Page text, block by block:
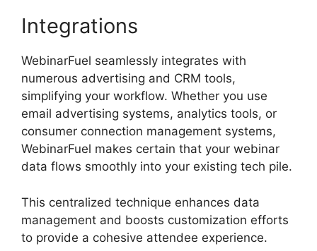
Integrations
WebinarFuel seamlessly integrates with
numerous advertising and CRM tools,
simplifying your workflow. Whether you use
email advertising systems, analytics tools, or
consumer connection management systems,
WebinarFuel makes certain that your webinar
data flows smoothly into your existing tech pile.
This centralized technique enhances data
management and boosts customization efforts
to provide a cohesive attendee experience.